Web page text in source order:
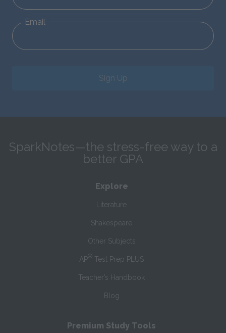
Email
Sign Up
SparkNotes—the stress-free way to a
better GPA
Explore
Literature
Shakespeare
Other Subjects
AP® Test Prep PLUS
Teacher’s Handbook
Blog
Premium Study Tools